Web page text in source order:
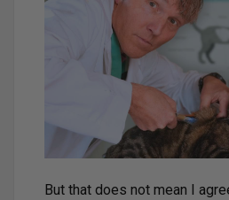
But that does not mean I